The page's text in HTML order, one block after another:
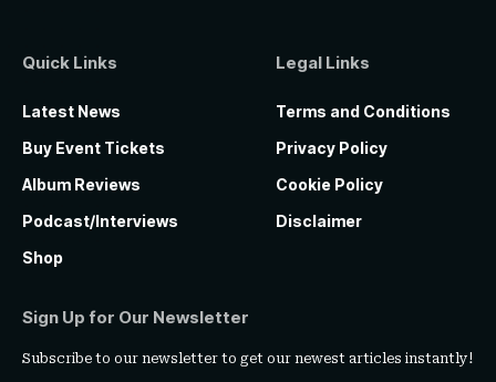
Quick Links
Latest News
Buy Event Tickets
Album Reviews
Podcast/Interviews
Shop
Legal Links
Terms and Conditions
Privacy Policy
Cookie Policy
Disclaimer
Sign Up for Our Newsletter
Subscribe to our newsletter to get our newest articles instantly!